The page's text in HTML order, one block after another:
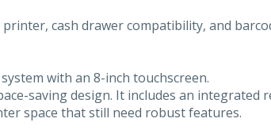
cash drawer compatibility, and
with an 8-inch touchscreen.
saving design. It includes an integrated
space that still need robust features.